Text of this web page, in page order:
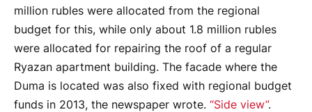
million rubles were allocated from the regional
budget for this, while only about 1.8 million rubles
were allocated for repairing the roof of a regular
Ryazan apartment building. The facade where the
Duma is located was also fixed with regional budget
funds in 2013, the newspaper wrote. “Side view”.